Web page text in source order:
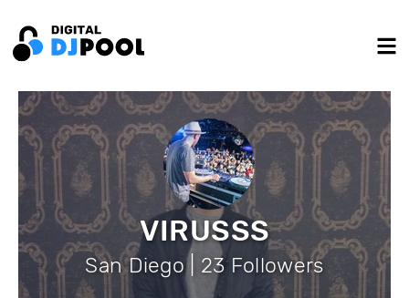
VIRUSSS
San Diego | 23 Followers